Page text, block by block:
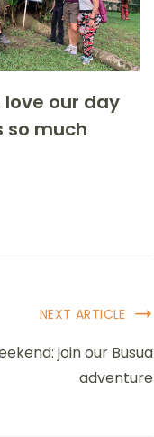
love our day
so much
NEXT ARTICLE
join our Busua
adventure